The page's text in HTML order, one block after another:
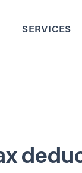
SERVICES